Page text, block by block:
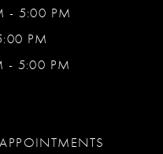
- 5:00 PM
PM
- 5:00 PM